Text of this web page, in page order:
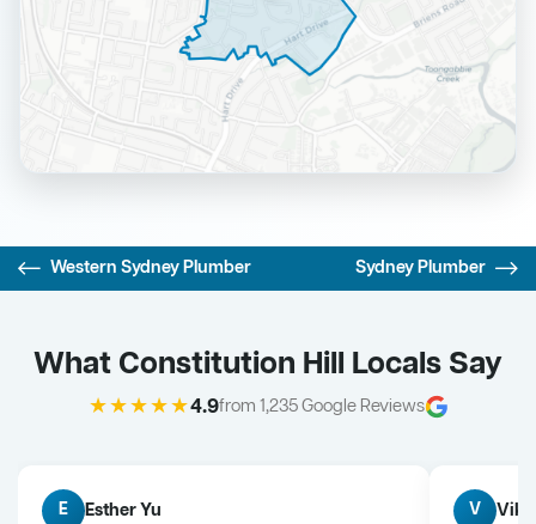
Western Sydney Plumber Sydney Plumber
What Constitution Hill Locals Say
★★★★★4.9from 1,235 Google Reviews
E Esther Yu V Vik